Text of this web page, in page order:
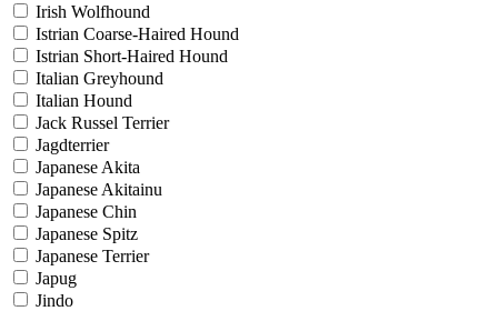
Irish Wolfhound
Istrian Coarse-Haired Hound
Istrian Short-Haired Hound
Italian Greyhound
Italian Hound
Jack Russel Terrier
Jagdterrier
Japanese Akita
Japanese Akitainu
Japanese Chin
Japanese Spitz
Japanese Terrier
Japug
Jindo